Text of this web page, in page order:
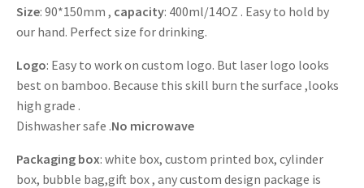
Size: 90*150mm , capacity: 400ml/14OZ . Easy to hold by
our hand. Perfect size for drinking.
Logo: Easy to work on custom logo. But laser logo looks
best on bamboo. Because this skill burn the surface ,looks
high grade .
Dishwasher safe .No microwave
Packaging box: white box, custom printed box, cylinder
box, bubble bag,gift box , any custom design package is